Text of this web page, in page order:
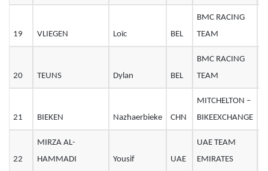
19 VLIEGEN Loïc BEL
BMC RACING
TEAM
20 TEUNS Dylan BEL
BMC RACING
TEAM
21 BIEKEN Nazhaerbieke CHN
MITCHELTON –
BIKEEXCHANGE
22
MIRZA AL-
HAMMADI
Yousif UAE
UAE TEAM
EMIRATES